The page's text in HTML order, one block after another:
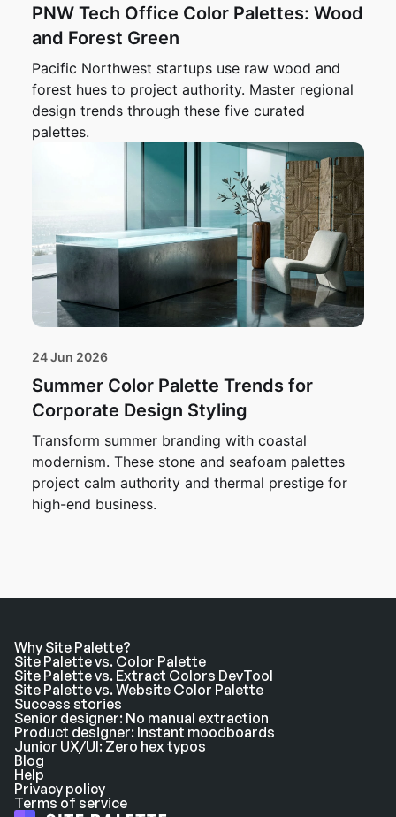
PNW Tech Office Color Palettes: Wood
and Forest Green
Pacific Northwest startups use raw wood and
forest hues to project authority. Master regional
design trends through these five curated
palettes.
24 Jun 2026
Summer Color Palette Trends for
Corporate Design Styling
Transform summer branding with coastal
modernism. These stone and seafoam palettes
project calm authority and thermal prestige for
high-end business.
Why Site Palette?
Site Palette vs. Color Palette
Site Palette vs. Extract Colors DevTool
Site Palette vs. Website Color Palette
Success stories
Senior designer: No manual extraction
Product designer: Instant moodboards
Junior UX/UI: Zero hex typos
Blog
Help
Privacy policy
Terms of service